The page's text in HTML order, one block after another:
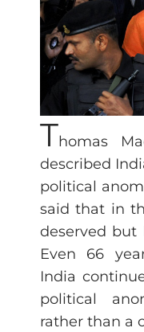
Thomas
described
political
said that in
deserved but
Even 66
India
political
rather than a